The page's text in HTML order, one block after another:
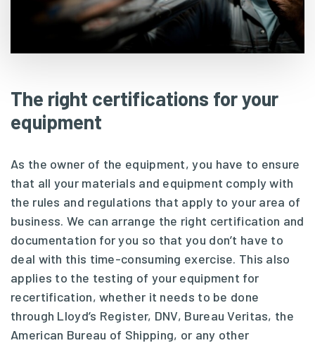
The right certifications for your
equipment
As the owner of the equipment, you have to ensure
that all your materials and equipment comply with
the rules and regulations that apply to your area of
business. We can arrange the right certification and
documentation for you so that you don’t have to
deal with this time-consuming exercise. This also
applies to the testing of your equipment for
recertification, whether it needs to be done
through Lloyd’s Register, DNV, Bureau Veritas, the
American Bureau of Shipping, or any other